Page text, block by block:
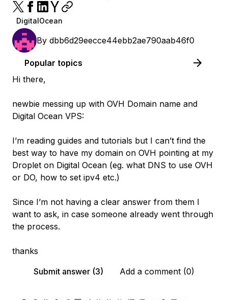
DigitalOcean
By dbb6d29eecce44ebb2ae790aab46f0
Popular topics
Hi there,
newbie messing up with OVH Domain name and
Digital Ocean VPS:
I’m reading guides and tutorials but I can’t find the
best way to have my domain on OVH pointing at my
Droplet on Digital Ocean (eg. what DNS to use OVH
or DO, how to set ipv4 etc.)
Since I’m not having a clear answer from them I
want to ask, in case someone already went through
the process.
thanks
Submit answer (3)
Add a comment (0)